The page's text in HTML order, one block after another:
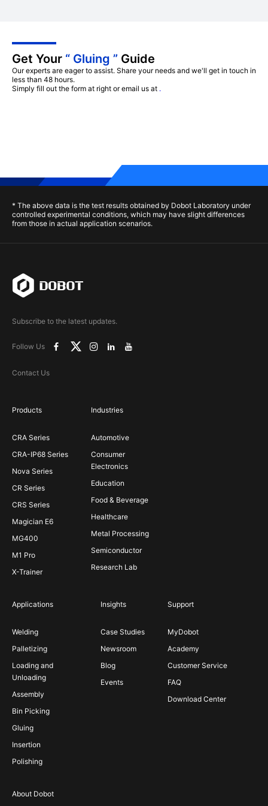
Get Your “ Gluing ” Guide
Our experts are eager to assist. Share your needs and we'll get in touch in
less than 48 hours.
Simply fill out the form at right or email us at .
* The above data is the test results obtained by Dobot Laboratory under
controlled experimental conditions, which may have slight differences
from those in actual application scenarios.
Subscribe to the latest updates.
Follow Us
Contact Us
Products
CRA Series
CRA-IP68 Series
Nova Series
CR Series
CRS Series
Magician E6
MG400
M1 Pro
X-Trainer
Industries
Automotive
Consumer
Electronics
Education
Food & Beverage
Healthcare
Metal Processing
Semiconductor
Research Lab
Applications
Welding
Palletizing
Loading and
Unloading
Assembly
Bin Picking
Gluing
Insertion
Polishing
Insights
Case Studies
Newsroom
Blog
Events
Support
MyDobot
Academy
Customer Service
FAQ
Download Center
About Dobot